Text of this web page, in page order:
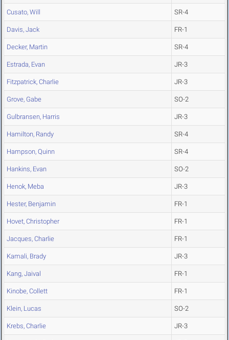
Cusato, Will SR-4
Davis, Jack FR-1
Decker, Martin SR-4
Estrada, Evan JR-3
Fitzpatrick, Charlie JR-3
Grove, Gabe SO-2
Gulbransen, Harris JR-3
Hamilton, Randy SR-4
Hampson, Quinn SR-4
Hankins, Evan SO-2
Henok, Meba JR-3
Hester, Benjamin FR-1
Hovet, Christopher FR-1
Jacques, Charlie FR-1
Kamali, Brady JR-3
Kang, Jaival FR-1
Kinobe, Collett FR-1
Klein, Lucas SO-2
Krebs, Charlie JR-3